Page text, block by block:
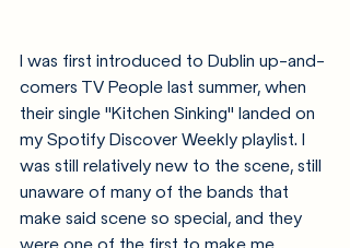
I was first introduced to Dublin up-and-
comers TV People last summer, when
their single "Kitchen Sinking" landed on
my Spotify Discover Weekly playlist. I
was still relatively new to the scene, still
unaware of many of the bands that
make said scene so special, and they